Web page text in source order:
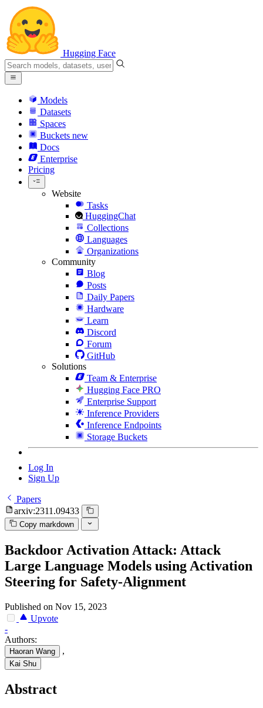
Hugging Face
Models
Datasets
Spaces
Buckets new
Docs
Enterprise
Pricing
Website
Tasks
HuggingChat
Collections
Languages
Organizations
Community
Blog
Posts
Daily Papers
Hardware
Learn
Discord
Forum
GitHub
Solutions
Team & Enterprise
Hugging Face PRO
Enterprise Support
Inference Providers
Inference Endpoints
Storage Buckets
Log In
Sign Up
Papers
arxiv:2311.09433
Copy markdown
Backdoor Activation Attack: Attack
Large Language Models using Activation
Steering for Safety-Alignment
Published on Nov 15, 2023
Upvote
-
Authors:
Haoran Wang ,
Kai Shu
Abstract